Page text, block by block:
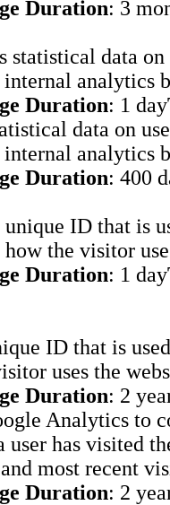
Duration: 3
statistical data
analytics
Duration: 1 day
data on
analytics
Duration: 400
unique ID that is
the visitor
Duration: 1 day
ID that is
uses the
Duration: 2
Analytics to
user has visited
most recent
Duration: 2